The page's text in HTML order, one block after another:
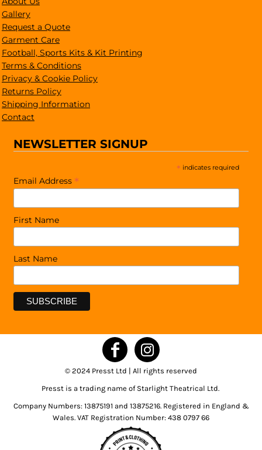
Gallery
Request a Quote
Garment Care
Football, Sports Kits & Kit Printing
Terms & Conditions
Privacy & Cookie Policy
Returns Policy
Shipping Information
Contact
NEWSLETTER SIGNUP
* indicates required
Email Address *
First Name
Last Name
© 2024 Presst Ltd | All rights reserved
Presst is a trading name of Starlight Theatrical Ltd.
Company Numbers: 13875191 and 13875216. Registered in England &
Wales. VAT Registration Number: 438 0797 66